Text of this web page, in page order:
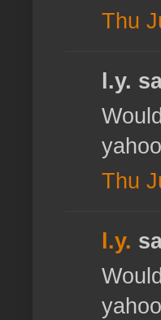
Thu
l.y.
Thu
l.y.